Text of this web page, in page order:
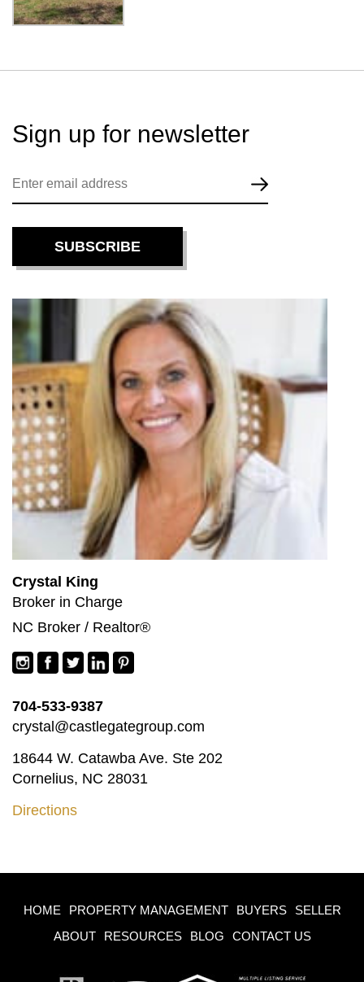
Sign up for newsletter
Crystal King
Broker in Charge
NC Broker / Realtor®
704-533-9387
crystal@castlegategroup.com
18644 W. Catawba Ave. Ste 202
Cornelius, NC 28031
Directions
HOME PROPERTY MANAGEMENT BUYERS
SELLER
ABOUT
RESOURCES BLOG CONTACT US